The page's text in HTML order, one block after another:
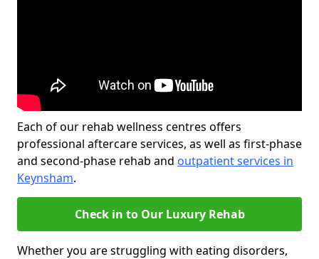
Each of our rehab wellness centres offers
professional aftercare services, as well as first-phase
and second-phase rehab and outpatient services in
Keynsham.
Check in to Our Luxury Rehab
Whether you are struggling with eating disorders,